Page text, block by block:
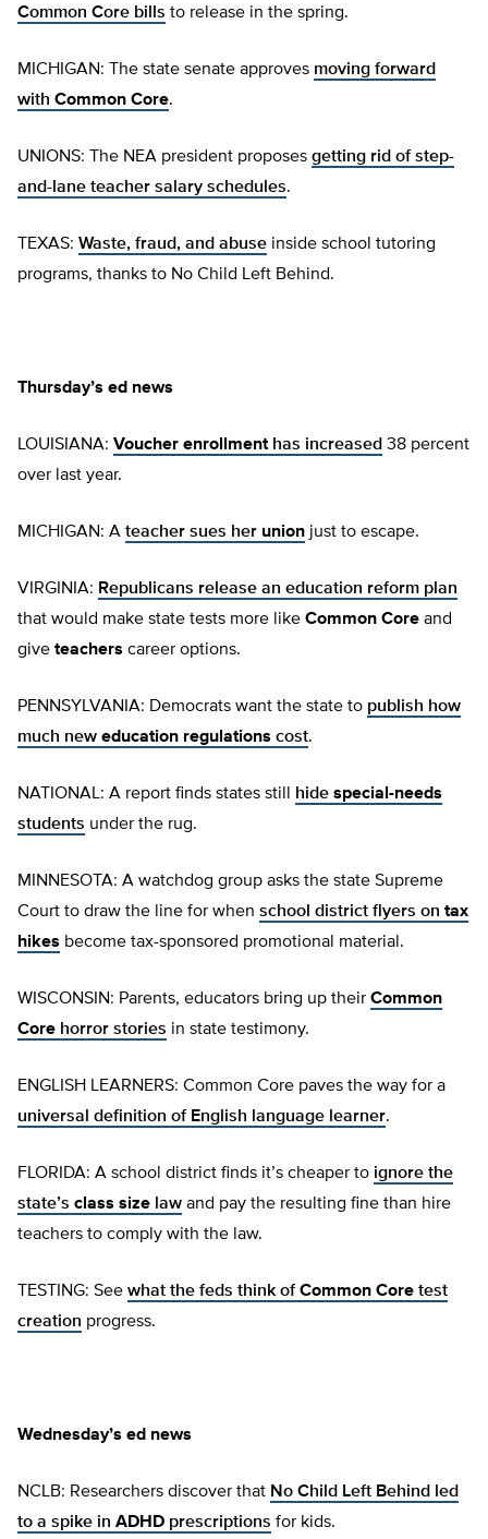
Common Core bills to release in the spring.
MICHIGAN: The state senate approves moving forward
with Common Core.
UNIONS: The NEA president proposes getting rid of step-
and-lane teacher salary schedules.
TEXAS: Waste, fraud, and abuse inside school tutoring
programs, thanks to No Child Left Behind.
Thursday’s ed news
LOUISIANA: Voucher enrollmenthas increased 38 percent
over last year.
MICHIGAN: A teacher sues her union just to escape.
VIRGINIA: Republicans release an education reform plan
that would make state tests more like Common Core and
give teachers career options.
PENNSYLVANIA: Democrats want the state to publish how
much new education regulations cost.
NATIONAL: A report finds states still hide special-needs
students under the rug.
MINNESOTA: A watchdog group asks the state Supreme
Court to draw the line for when school district flyers on tax
hikes become tax-sponsored promotional material.
WISCONSIN: Parents, educators bring up their Common
Core horror stories in state testimony.
ENGLISH LEARNERS: Common Core paves the way for a
universal definition of English language learner.
FLORIDA: A school district finds it’s cheaper to ignore the
state’s class size law and pay the resulting fine than hire
teachers to comply with the law.
TESTING: See what the feds think of Common Core test
creation progress.
Wednesday’s ed news
NCLB: Researchers discover that No Child Left Behind led
to a spike in ADHD prescriptions for kids.